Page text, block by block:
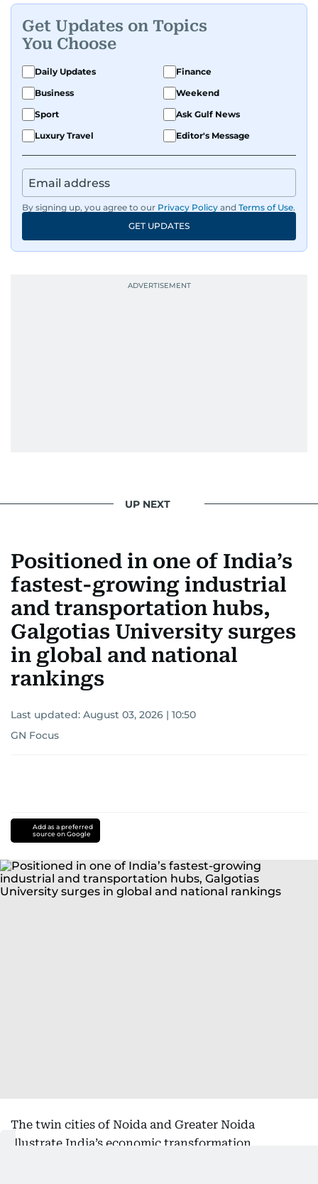
Get Updates on Topics
You Choose
Daily Updates
Finance
Business
Weekend
Sport
Ask Gulf News
Luxury Travel
Editor's Message
By signing up, you agree to our Privacy Policy and Terms of Use.
GET UPDATES
UP NEXT
Positioned in one of India’s
fastest-growing industrial
and transportation hubs,
Galgotias University surges
in global and national
rankings
Last updated: August 03, 2026 | 10:50
GN Focus
Add as a preferred
source on Google
The twin cities of Noida and Greater Noida
illustrate India’s economic transformation